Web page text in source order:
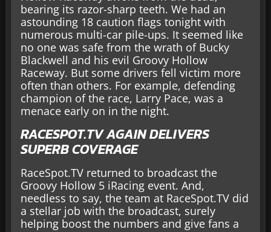
bearing its razor-sharp teeth. We had an
astounding 18 caution flags tonight with
numerous multi-car pile-ups. It seemed like
no one was safe from the wrath of Bucky
Blackwell and his evil Groovy Hollow
Raceway. But some drivers fell victim more
often than others. For example, defending
champion of the race, Larry Pace, was a
menace early on in the night.
RACESPOT.TV AGAIN DELIVERS
SUPERB COVERAGE
RaceSpot.TV returned to broadcast the
Groovy Hollow 5 iRacing event. And,
needless to say, the team at RaceSpot.TV did
a stellar job with the broadcast, surely
helping boost the numbers and give fans a